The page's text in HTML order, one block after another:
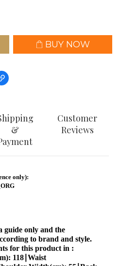
BUY NOW
&
Customer
Reviews
only):
guide only and the
to brand and style.
for this product in :
118∣Waist